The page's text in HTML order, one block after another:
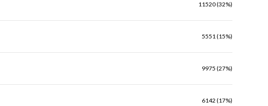
11520 (32%)
5551 (15%)
9975 (27%)
6142 (17%)